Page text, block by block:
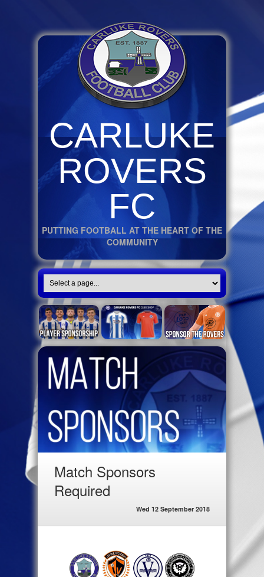
CARLUKE
ROVERS
FC
PUTTING FOOTBALL AT THE HEART OF THE
COMMUNITY
Match Sponsors
Required
Wed 12 September 2018